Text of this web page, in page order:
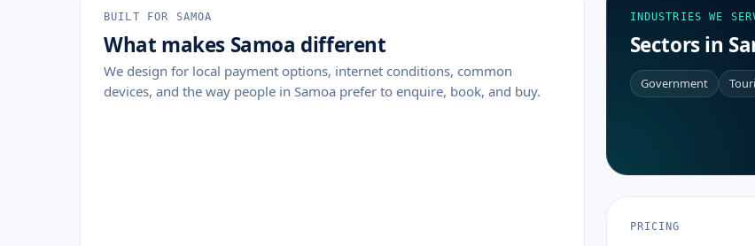
BUILT FOR SAMOA
What makes Samoa different
We design for local payment options, internet conditions, common
devices, and the way people in Samoa prefer to enquire, book, and buy.
INDUSTRIES WE
Sectors in
Government
PRICING